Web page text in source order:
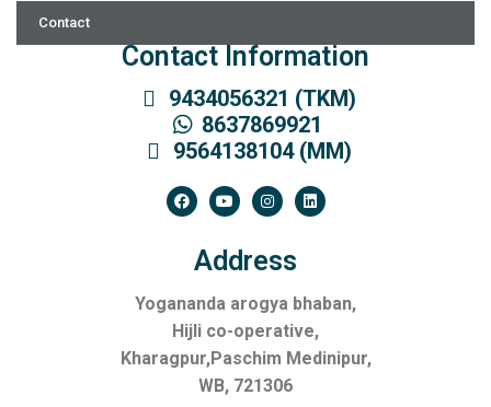
Contact
Contact Information
9434056321 (TKM)
8637869921
9564138104 (MM)
Address
Yogananda arogya bhaban,
Hijli co-operative,
Kharagpur,Paschim Medinipur,
WB, 721306